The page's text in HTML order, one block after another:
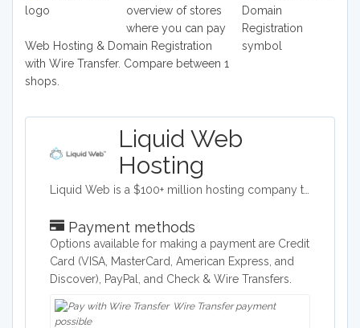
overview of stores
where you can pay
Web Hosting & Domain Registration
with Wire Transfer. Compare between 1
shops.
Liquid Web
Hosting
Payment methods
Options available for making a payment are Credit
Card (VISA, MasterCard, American Express, and
Discover), PayPal, and Check & Wire Transfers.
Wire Transfer payment
possible